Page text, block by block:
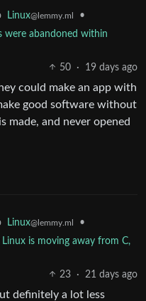
Linux@lemmy.ml
•
were abandoned within
50
· 19 days ago
could make an app with
good software without
made, and never opened
Linux@lemmy.ml
•
is moving away from C,
23
· 21 days ago
definitely a lot less